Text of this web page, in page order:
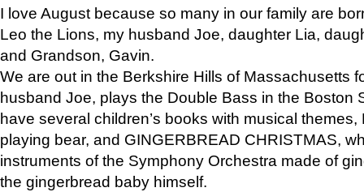
I love August because so many in our family are
Leo the Lions, my husband Joe, daughter Lia,
and Grandson, Gavin.
We are out in the Berkshire Hills of Massachusetts
husband Joe, plays the Double Bass in the Boston
have several children’s books with musical
playing bear, and GINGERBREAD CHRISTMAS,
instruments of the Symphony Orchestra made of
the gingerbread baby himself.